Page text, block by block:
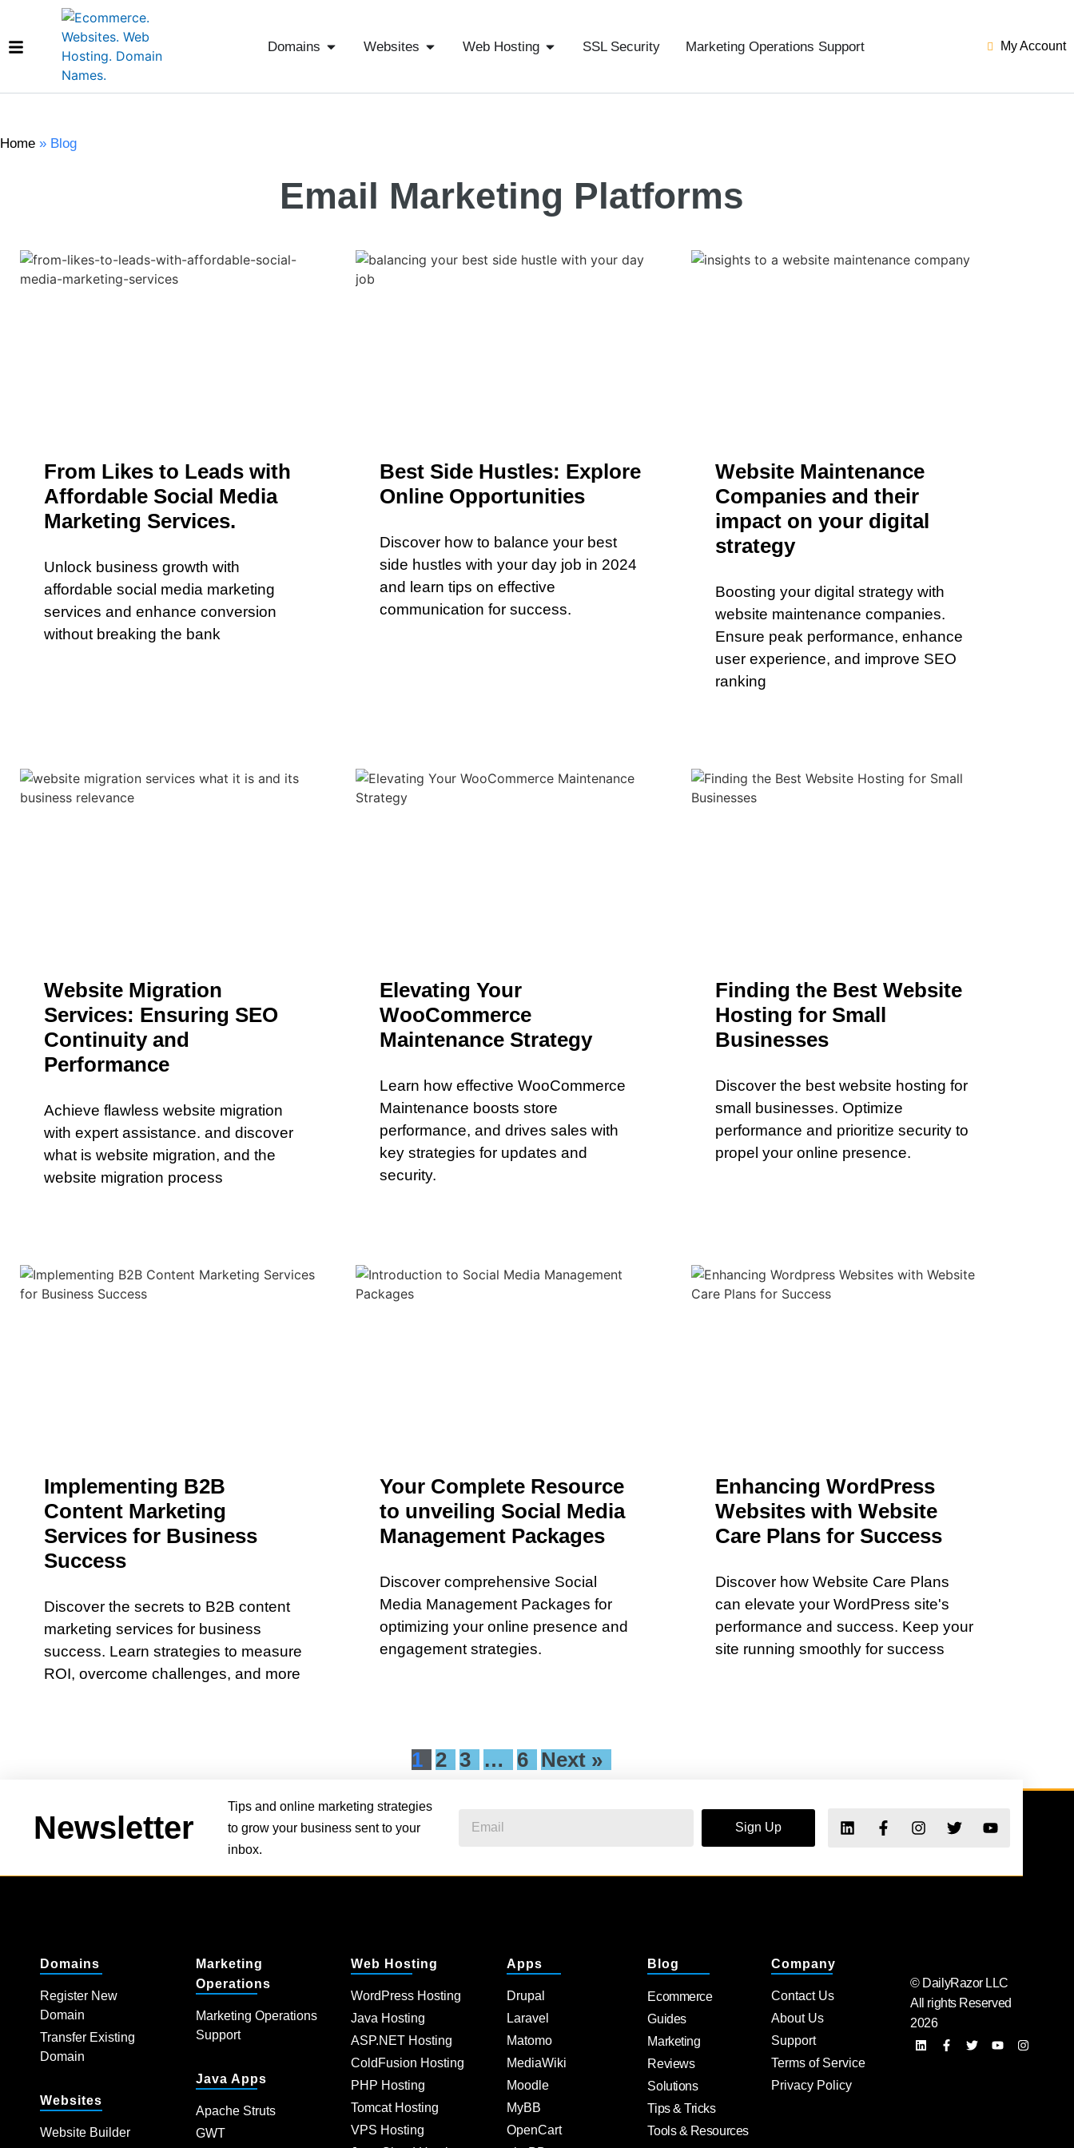
Domains Websites Web Hosting SSL Security Marketing Operations Support My Account
Home » Blog
Email Marketing Platforms
From Likes to Leads with
Affordable Social Media
Marketing Services.
Unlock business growth with
affordable social media marketing
services and enhance conversion
without breaking the bank
Best Side Hustles: Explore
Online Opportunities
Discover how to balance your best
side hustles with your day job in 2024
and learn tips on effective
communication for success.
Website Maintenance
Companies and their
impact on your digital
strategy
Boosting your digital strategy with
website maintenance companies.
Ensure peak performance, enhance
user experience, and improve SEO
ranking
Website Migration
Services: Ensuring SEO
Continuity and
Performance
Achieve flawless website migration
with expert assistance. and discover
what is website migration, and the
website migration process
Elevating Your
WooCommerce
Maintenance Strategy
Learn how effective WooCommerce
Maintenance boosts store
performance, and drives sales with
key strategies for updates and
security.
Finding the Best Website
Hosting for Small
Businesses
Discover the best website hosting for
small businesses. Optimize
performance and prioritize security to
propel your online presence.
Implementing B2B
Content Marketing
Services for Business
Success
Discover the secrets to B2B content
marketing services for business
success. Learn strategies to measure
ROI, overcome challenges, and more
Your Complete Resource
to unveiling Social Media
Management Packages
Discover comprehensive Social
Media Management Packages for
optimizing your online presence and
engagement strategies.
Enhancing WordPress
Websites with Website
Care Plans for Success
Discover how Website Care Plans
can elevate your WordPress site's
performance and success. Keep your
site running smoothly for success
1 2 3 … 6 Next »
Newsletter
Tips and online marketing strategies
to grow your business sent to your
inbox.
Sign Up
Domains
Register New
Domain
Transfer Existing
Domain
Websites
Website Builder
Marketing
Operations
Marketing Operations
Support
Java Apps
Apache Struts
GWT
Web Hosting
WordPress Hosting
Java Hosting
ASP.NET Hosting
ColdFusion Hosting
PHP Hosting
Tomcat Hosting
VPS Hosting
Apps
Drupal
Laravel
Matomo
MediaWiki
Moodle
MyBB
OpenCart
Blog
Ecommerce
Guides
Marketing
Reviews
Solutions
Tips & Tricks
Tools & Resources
Company
Contact Us
About Us
Support
Terms of Service
Privacy Policy
© DailyRazor LLC
All rights Reserved
2026